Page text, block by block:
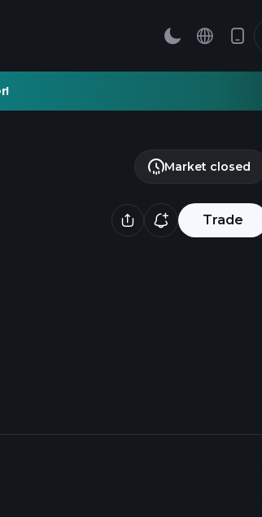
Trade
Market closed